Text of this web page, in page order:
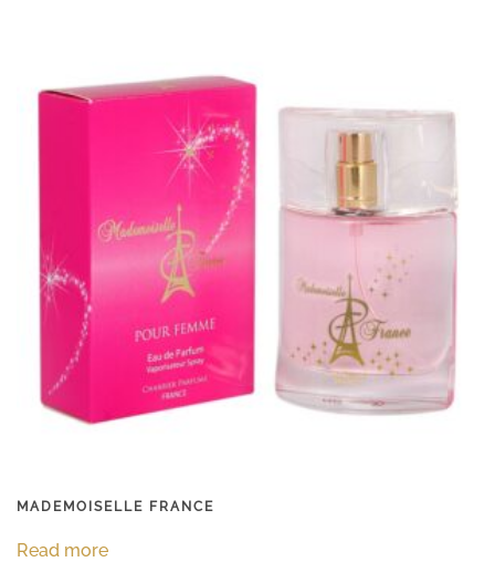
MADEMOISELLE FRANCE
Read more